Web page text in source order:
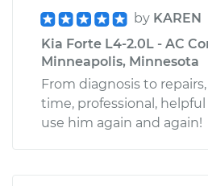
by KAREN
Kia Forte L4-2.0L - AC
Minneapolis, Minnesota
From diagnosis to repairs,
time, professional, helpful
use him again and again!